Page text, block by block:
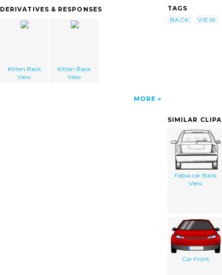
DERIVATIVES & RESPONSES
Kitten Back
View
Kitten Back
View
MORE
TAGS
BACK
VIEW
SIMILAR
Fabia car Back
View
Car Front